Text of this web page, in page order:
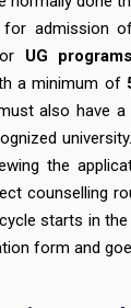
for admission
UG programs
a minimum of
also have a
the
counselling
starts in
form and